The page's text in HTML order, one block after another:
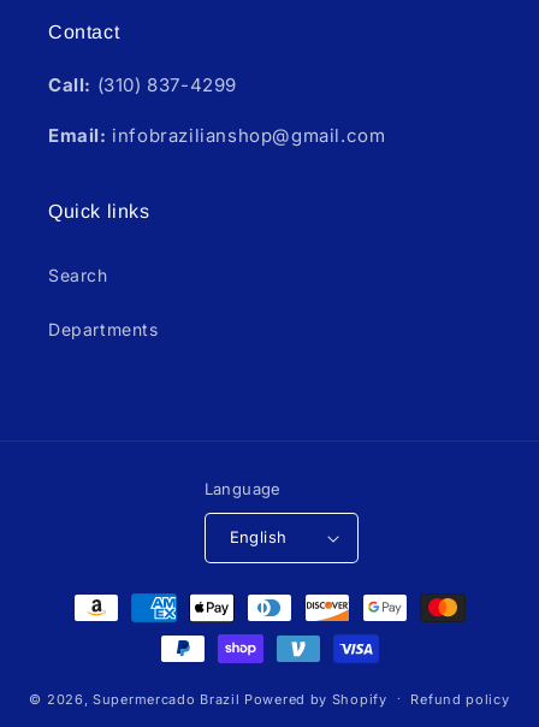
Contact
Call: (310) 837-4299
Email: infobrazilianshop@gmail.com
Quick links
Search
Departments
Language
English
Payment
methods
© 2026,Supermercado Brazil Powered by Shopify Refund policy